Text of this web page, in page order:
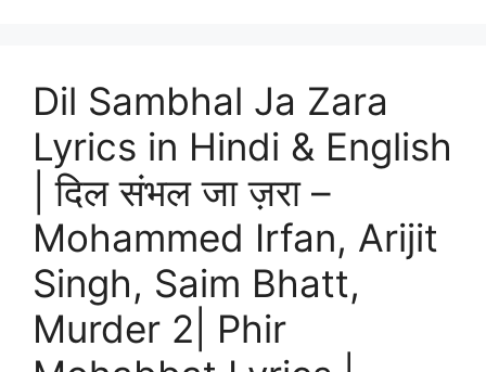
Dil Sambhal Ja Zara
Lyrics in Hindi & English
| दिल संभल जा ज़रा –
Mohammed Irfan, Arijit
Singh, Saim Bhatt,
Murder 2| Phir